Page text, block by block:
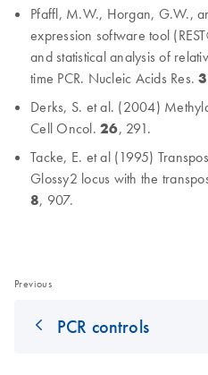
Pfaffl, M.W., Horgan, G.W.,
expression software tool
and statistical analysis of
time PCR. Nucleic Acids Res.
Derks, S. et al. (2004)
Cell Oncol. 26, 291.
Tacke, E. et al (1995)
Glossy2 locus with the
8, 907.
Previous
PCR controls